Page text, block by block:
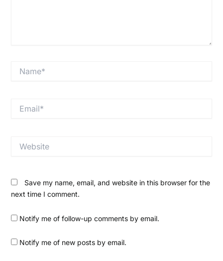
Save my name, email, and website in this browser for the
next time I comment.
Notify me of follow-up comments by email.
Notify me of new posts by email.